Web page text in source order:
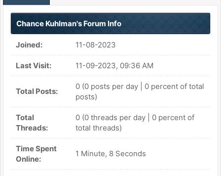
Chance Kuhlman's Forum Info
Joined: 11-08-2023
Last Visit: 11-09-2023, 09:36 AM
Total Posts:
0 (0 posts per day | 0 percent of total
posts)
Total
Threads:
0 (0 threads per day | 0 percent of
total threads)
Time Spent
Online:
1 Minute, 8 Seconds